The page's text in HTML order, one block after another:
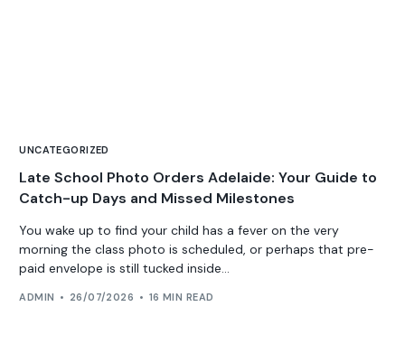
UNCATEGORIZED
Late School Photo Orders Adelaide: Your Guide to
Catch-up Days and Missed Milestones
You wake up to find your child has a fever on the very
morning the class photo is scheduled, or perhaps that pre-
paid envelope is still tucked inside...
ADMIN 26/07/2026 16 MIN READ